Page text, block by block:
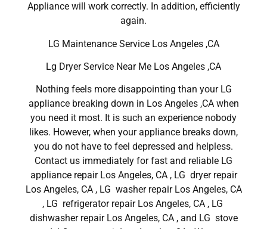
Appliance will work correctly. In addition, efficiently
again.
LG Maintenance Service Los Angeles ,CA
Lg Dryer Service Near Me Los Angeles ,CA
Nothing feels more disappointing than your LG
appliance breaking down in Los Angeles ,CA when
you need it most. It is such an experience nobody
likes. However, when your appliance breaks down,
you do not have to feel depressed and helpless.
Contact us immediately for fast and reliable LG
appliance repair Los Angeles, CA , LG dryer repair
Los Angeles, CA , LG washer repair Los Angeles, CA
, LG refrigerator repair Los Angeles, CA , LG
dishwasher repair Los Angeles, CA , and LG stove